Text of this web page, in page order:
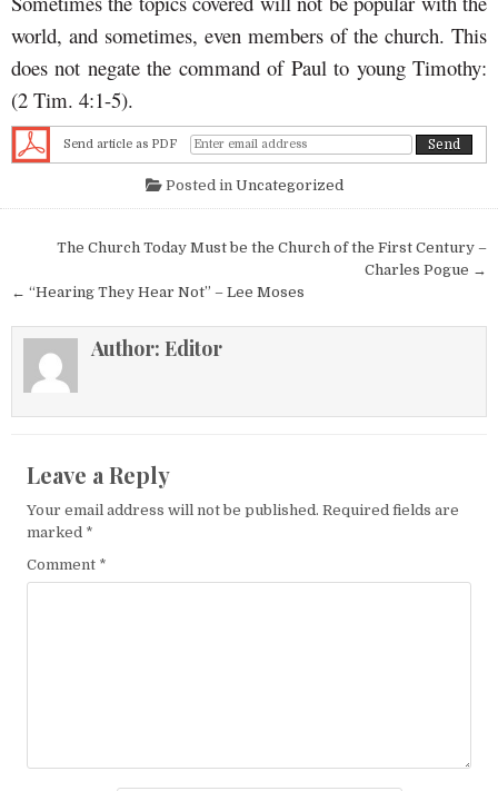
world, and sometimes, even members of the church. This
does not negate the command of Paul to young Timothy:
(2 Tim. 4:1-5).
Send article as PDF
Posted in Uncategorized
Post navigation
The Church Today Must be the Church of the First Century –
Charles Pogue →
← “Hearing They Hear Not” – Lee Moses
Author: Editor
Leave a Reply
Your email address will not be published. Required fields are
marked *
Comment *